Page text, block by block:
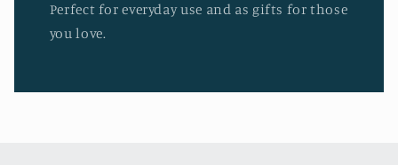
Perfect for everyday use and as gifts for those
you love.